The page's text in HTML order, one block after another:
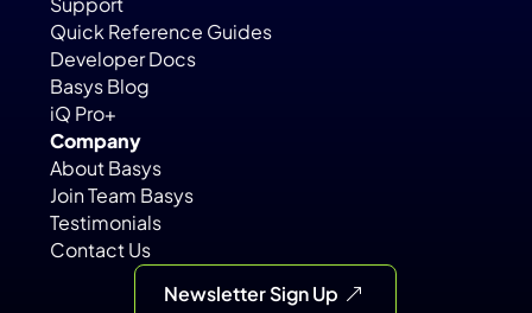
Quick Reference Guides
Developer Docs
Basys Blog
iQ Pro+
Company
About Basys
Join Team Basys
Testimonials
Contact Us
Newsletter Sign Up